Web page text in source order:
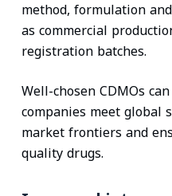
method, formulation
as commercial
registration batches.
Well-chosen CDMOs
companies meet global
market frontiers and
quality drugs.